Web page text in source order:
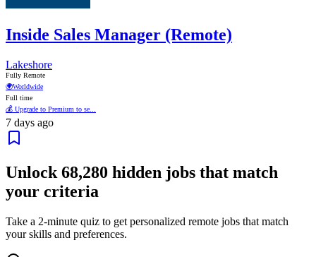
Inside Sales Manager (Remote)
Lakeshore
Fully Remote
🌍Worldwide
Full time
💰 Upgrade to Premium to se...
7 days ago
Unlock 68,280 hidden jobs that match
your criteria
Take a 2-minute quiz to get personalized remote jobs that match
your skills and preferences.